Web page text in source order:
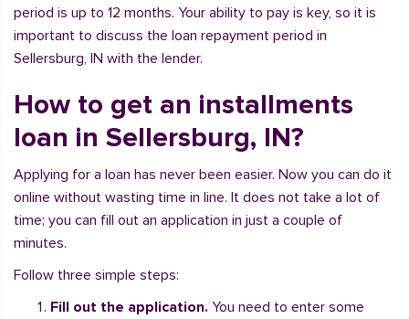
period is up to 12 months. Your ability to pay is key, so it is
important to discuss the loan repayment period in
Sellersburg, IN with the lender.
How to get an installments
loan in Sellersburg, IN?
Applying for a loan has never been easier. Now you can do it
online without wasting time in line. It does not take a lot of
time; you can fill out an application in just a couple of
minutes.
Follow three simple steps:
Fill out the application. You need to enter some